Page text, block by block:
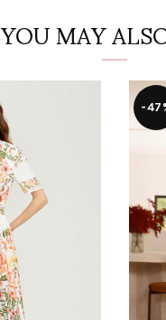
YOU MAY
-